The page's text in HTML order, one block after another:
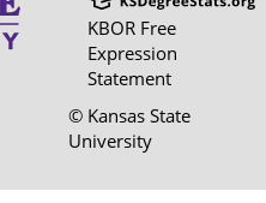
KBOR Free
Expression
Statement
© Kansas State
University